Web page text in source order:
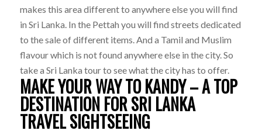
makes this area different to anywhere else you will find
in Sri Lanka. In the Pettah you will find streets dedicated
to the sale of different items. And a Tamil and Muslim
flavour which is not found anywhere else in the city. So
take a Sri Lanka tour to see what the city has to offer.
MAKE YOUR WAY TO KANDY – A TOP
DESTINATION FOR SRI LANKA
TRAVEL SIGHTSEEING